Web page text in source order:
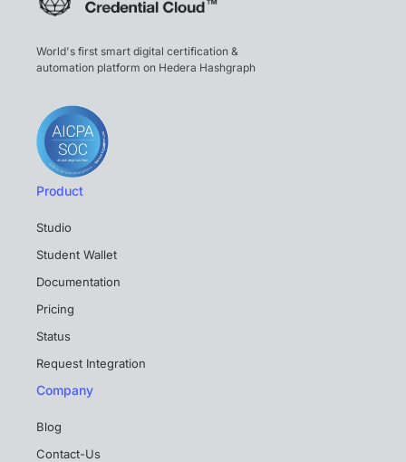
World's first smart digital certification &
automation platform on Hedera Hashgraph
Product
Studio
Student Wallet
Documentation
Pricing
Status
Request Integration
Company
Blog
Contact-Us